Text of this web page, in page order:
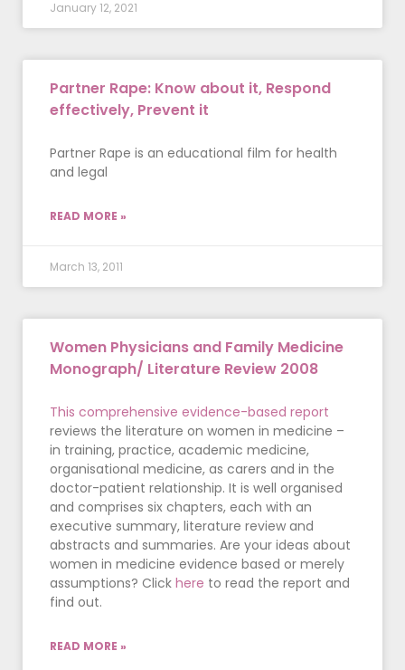
January 12, 2021
Partner Rape: Know about it, Respond
effectively, Prevent it
Partner Rape is an educational film for health
and legal
READ MORE »
March 13, 2011
Women Physicians and Family Medicine
Monograph/ Literature Review 2008
This comprehensive evidence-based report
reviews the literature on women in medicine –
in training, practice, academic medicine,
organisational medicine, as carers and in the
doctor-patient relationship. It is well organised
and comprises six chapters, each with an
executive summary, literature review and
abstracts and summaries. Are your ideas about
women in medicine evidence based or merely
assumptions? Click here to read the report and
find out.
READ MORE »